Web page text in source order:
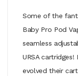
Some of the
Baby Pro Pod
seamless
URSA
evolved their